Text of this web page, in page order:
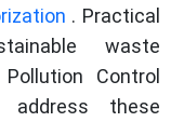
. Practical
waste
Control
address these